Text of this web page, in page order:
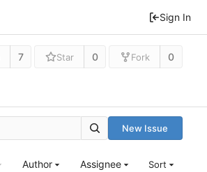
Sign In
7 Star 0 Fork 0
New Issue
Author Assignee Sort